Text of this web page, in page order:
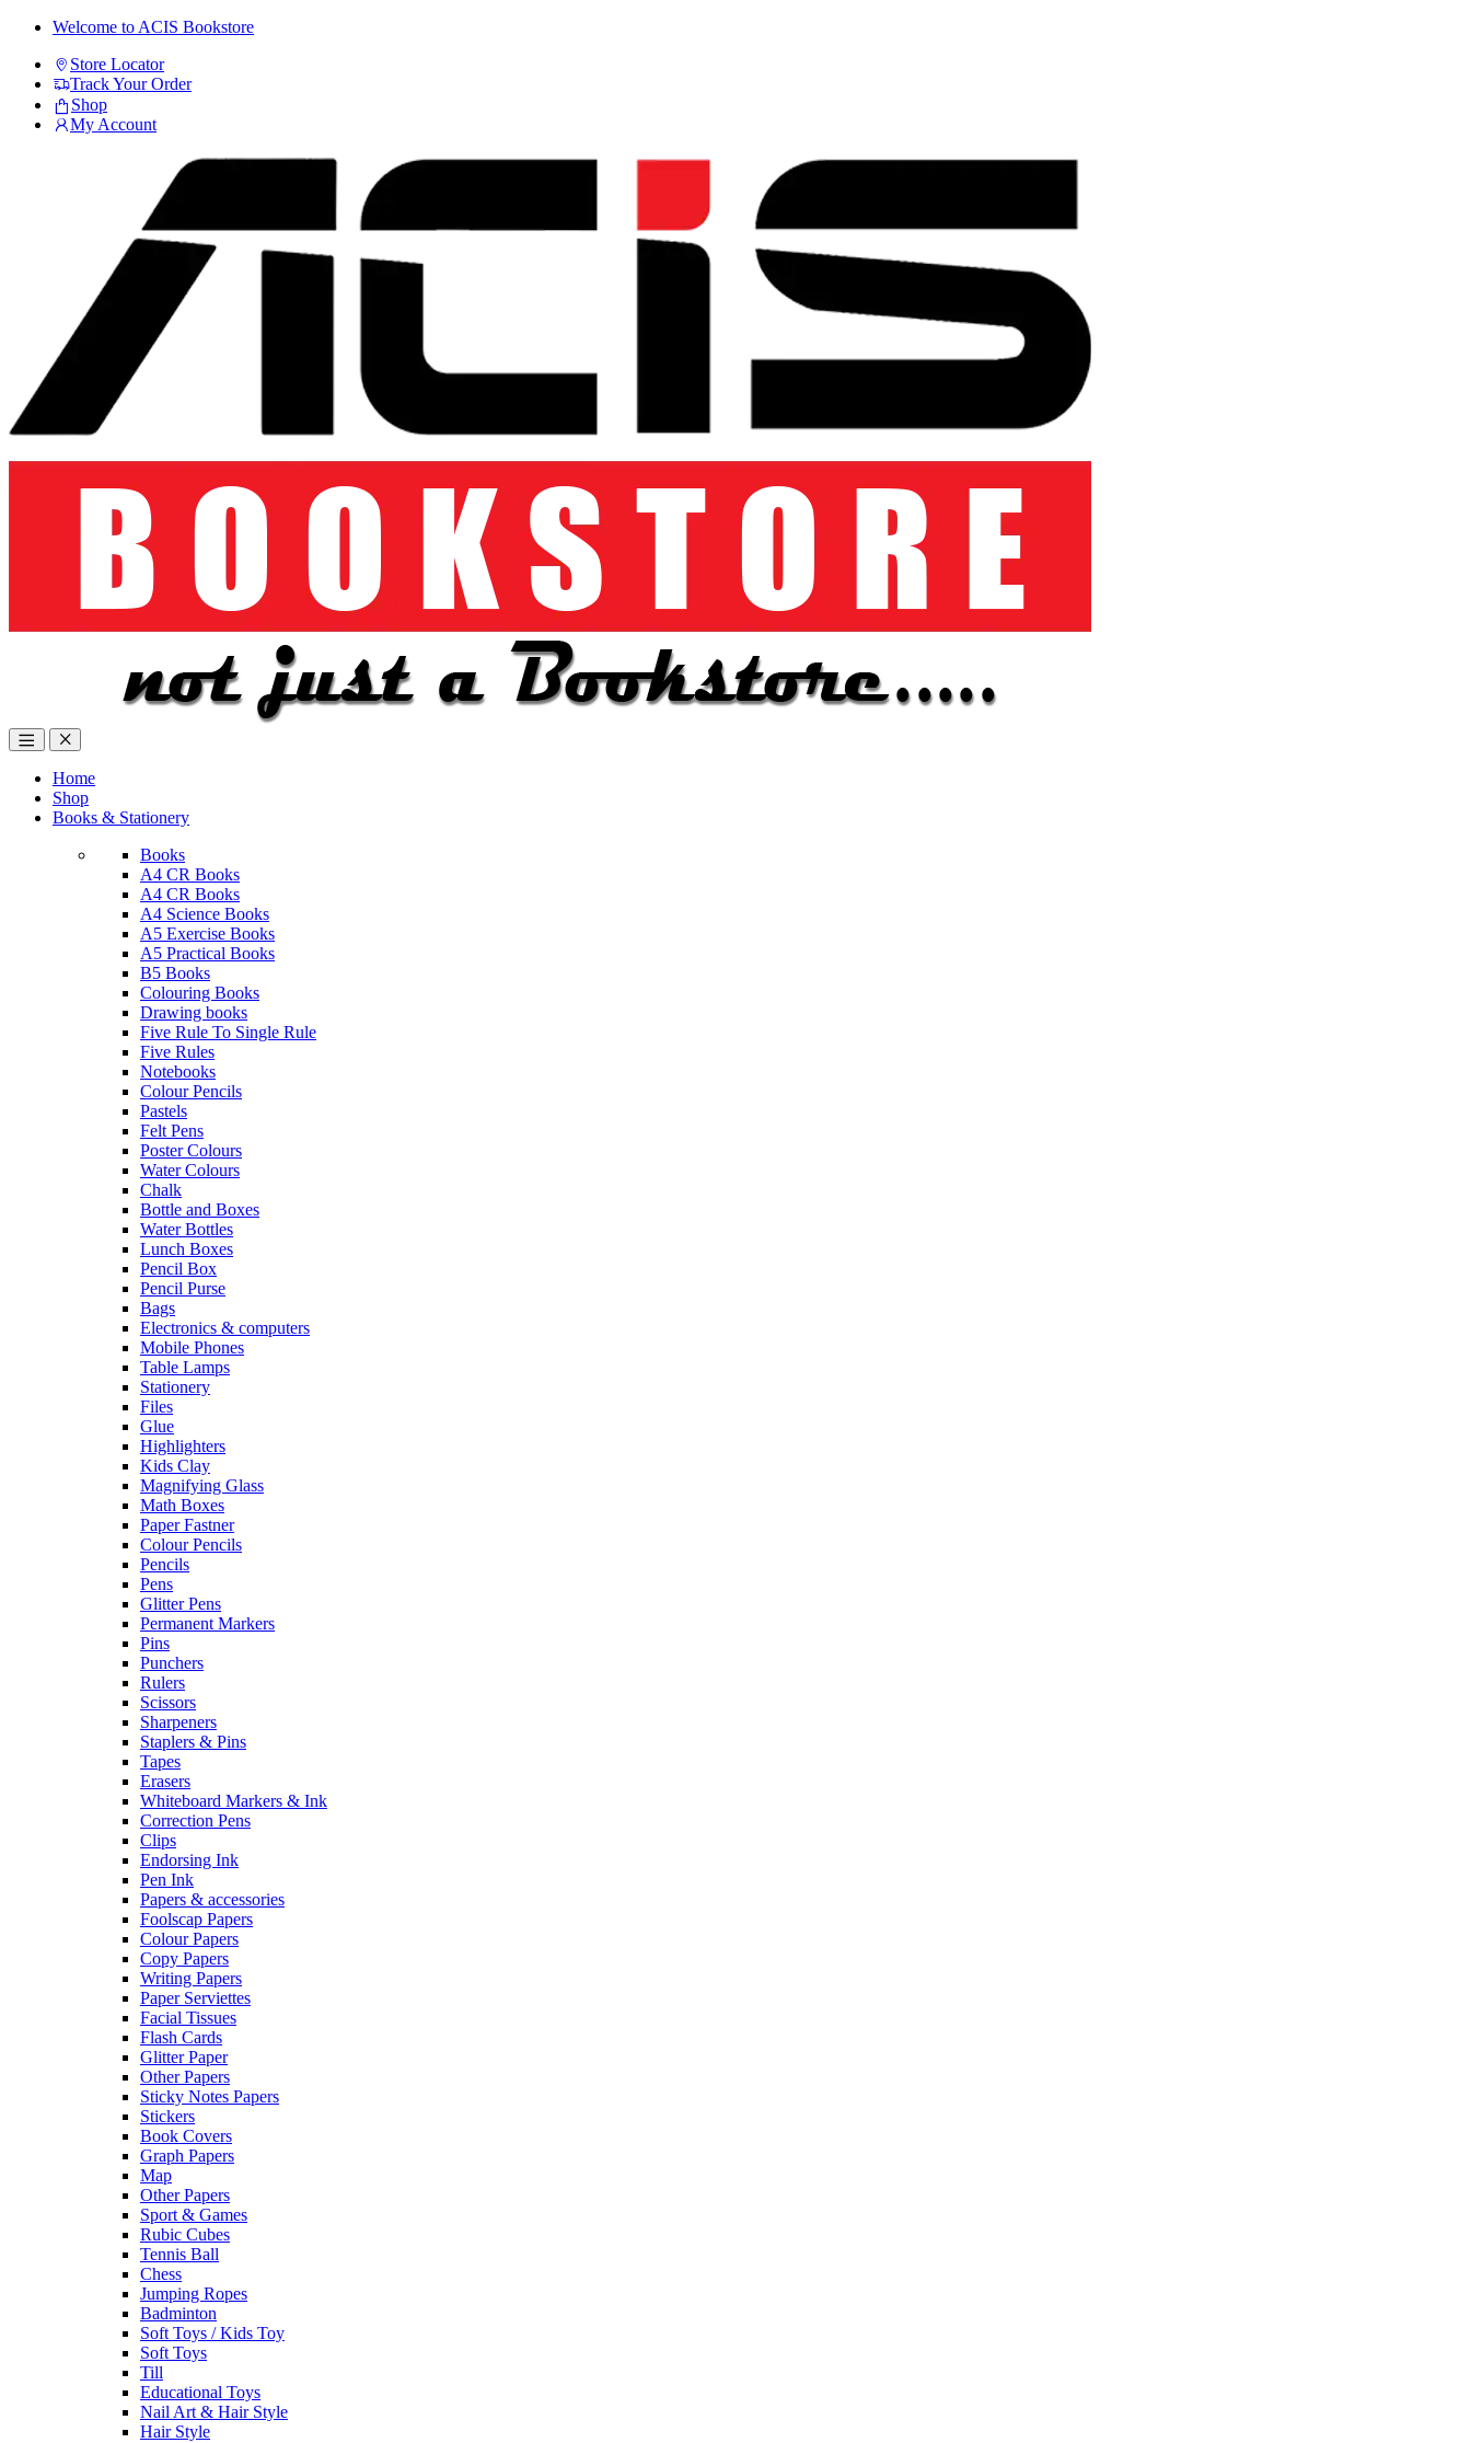
Skip
navigation
Skip
content
Welcome to ACIS Bookstore
Store Locator
Track Your Order
Shop
My Account
Home
Shop
Books & Stationery
Books
A4 CR Books
A4 CR Books
A4 Science Books
A5 Exercise Books
A5 Practical Books
B5 Books
Colouring Books
Drawing books
Five Rule To Single Rule
Five Rules
Notebooks
Colour Pencils
Pastels
Felt Pens
Poster Colours
Water Colours
Chalk
Bottle and Boxes
Water Bottles
Lunch Boxes
Pencil Box
Pencil Purse
Bags
Electronics & computers
Mobile Phones
Table Lamps
Stationery
Files
Glue
Highlighters
Kids Clay
Magnifying Glass
Math Boxes
Paper Fastner
Colour Pencils
Pencils
Pens
Glitter Pens
Permanent Markers
Pins
Punchers
Rulers
Scissors
Sharpeners
Staplers & Pins
Tapes
Erasers
Whiteboard Markers & Ink
Correction Pens
Clips
Endorsing Ink
Pen Ink
Papers & accessories
Foolscap Papers
Colour Papers
Copy Papers
Writing Papers
Paper Serviettes
Facial Tissues
Flash Cards
Glitter Paper
Other Papers
Sticky Notes Papers
Stickers
Book Covers
Graph Papers
Map
Other Papers
Sport & Games
Rubic Cubes
Tennis Ball
Chess
Jumping Ropes
Badminton
Soft Toys / Kids Toy
Soft Toys
Till
Educational Toys
Nail Art & Hair Style
Hair Style